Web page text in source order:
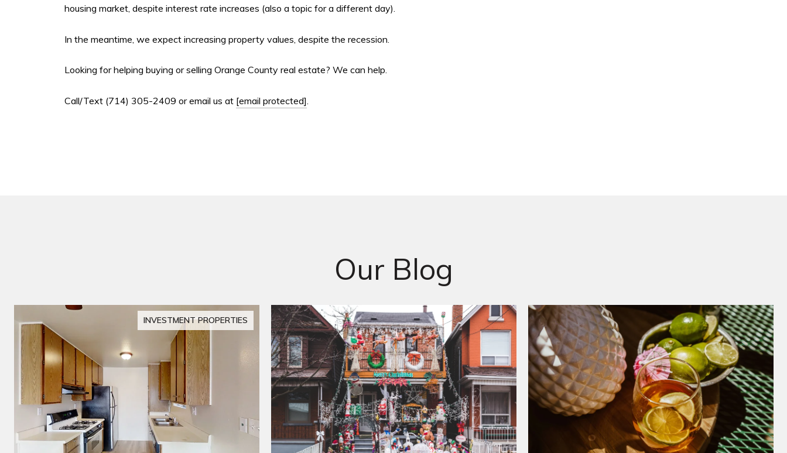
housing market, despite interest rate increases (also a topic for a different day).
In the meantime, we expect increasing property values, despite the recession.
Looking for helping buying or selling Orange County real estate? We can help.
Call/Text (714) 305-2409 or email us at [email protected].
Our Blog
INVESTMENT PROPERTIES